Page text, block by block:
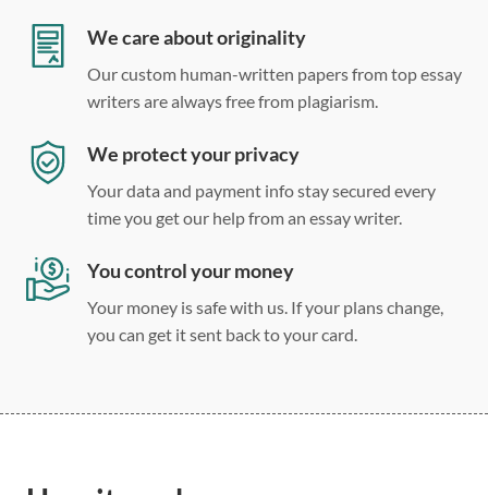
Double, single, and custom spacing
We care about originality
Our custom human-written papers from top essay
writers are always free from plagiarism.
We protect your privacy
Your data and payment info stay secured every
time you get our help from an essay writer.
You control your money
Your money is safe with us. If your plans change,
you can get it sent back to your card.